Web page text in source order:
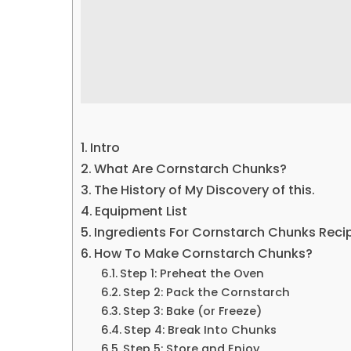
Intro
What Are Cornstarch Chunks?
The History of My Discovery of this.
Equipment List
Ingredients For Cornstarch Chunks
How To Make Cornstarch Chunks?
Step 1: Preheat the Oven
Step 2: Pack the Cornstarch
Step 3: Bake (or Freeze)
Step 4: Break Into Chunks